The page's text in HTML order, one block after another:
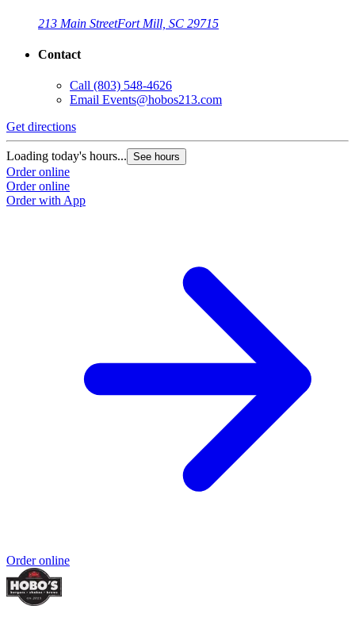
213 Main StreetFort Mill, SC 29715
Contact
Call (803) 548-4626
Email Events@hobos213.com
Get directions
Loading today's hours... See hours
Order online
Order online
Order with App
Order online